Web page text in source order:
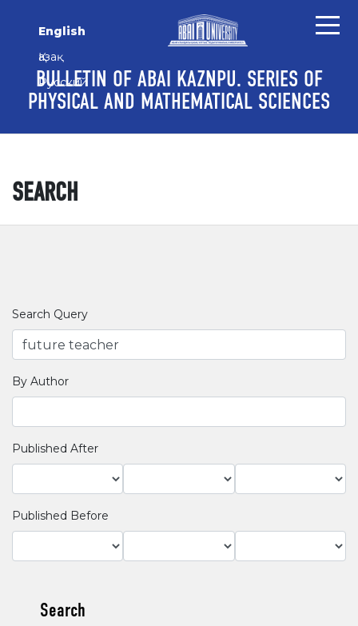
English
Қазақ
Русский
BULLETIN OF ABAI KAZNPU. SERIES OF
PHYSICAL AND MATHEMATICAL SCIENCES
SEARCH
Search Query
By Author
Published After
Published Before
Search